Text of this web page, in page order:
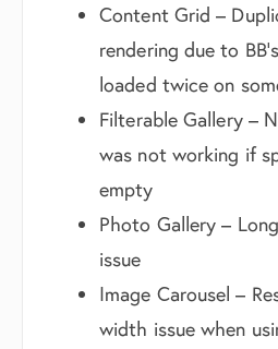
Content Grid –
rendering due to
loaded twice on
Filterable Gallery –
was not working if
empty
Photo Gallery –
issue
Image Carousel –
width issue when